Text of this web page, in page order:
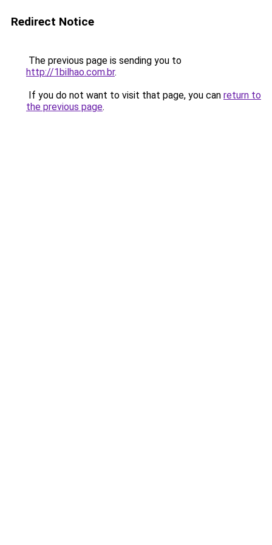
Redirect Notice
The previous page is sending you to
http://1bilhao.com.br.
If you do not want to visit that page, you can return to
the previous page.